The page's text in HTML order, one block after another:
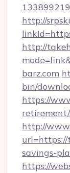
http://
http://
barz.com
bin/
https://
http://
savings-
https://